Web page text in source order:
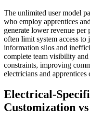
The unlimited user model
who employ apprentices
generate lower revenue per
often limit system access
information silos and
complete team visibility
constraints, improving
electricians and
Electrical-
Customization